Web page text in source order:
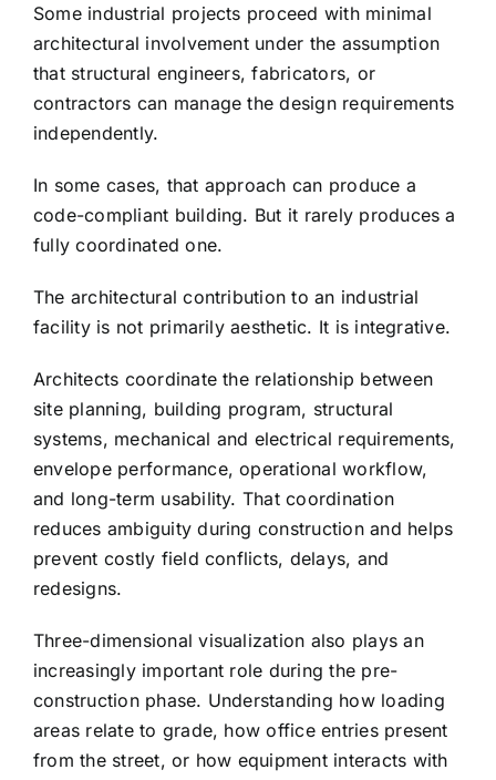
Some industrial projects proceed with minimal
architectural involvement under the assumption
that structural engineers, fabricators, or
contractors can manage the design requirements
independently.
In some cases, that approach can produce a
code-compliant building. But it rarely produces a
fully coordinated one.
The architectural contribution to an industrial
facility is not primarily aesthetic. It is integrative.
Architects coordinate the relationship between
site planning, building program, structural
systems, mechanical and electrical requirements,
envelope performance, operational workflow,
and long-term usability. That coordination
reduces ambiguity during construction and helps
prevent costly field conflicts, delays, and
redesigns.
Three-dimensional visualization also plays an
increasingly important role during the pre-
construction phase. Understanding how loading
areas relate to grade, how office entries present
from the street, or how equipment interacts with